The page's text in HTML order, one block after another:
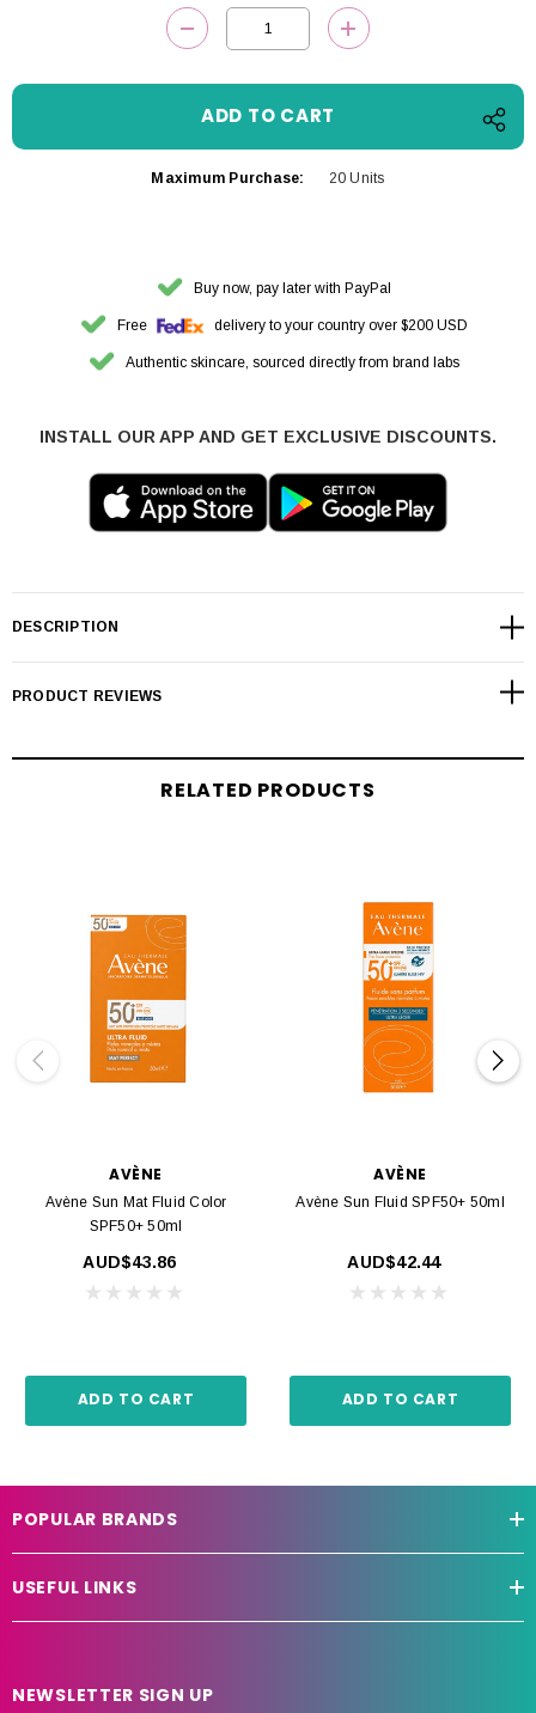
DECREASE QUANTITY:INCREASE
Maximum Purchase: 20 Units
Buy now, pay later with PayPal
Free delivery to your country over $200 USD
Authentic skincare, sourced directly from brand labs
INSTALL OUR APP AND GET EXCLUSIVE DISCOUNTS.
DESCRIPTION
PRODUCT REVIEWS
RELATED PRODUCTS
AVÈNE
Avène Sun Mat Fluid Color
SPF50+ 50ml
AUD$43.86
ADD TO CART
AVÈNE
Avène Sun Fluid SPF50+ 50ml
AUD$42.44
ADD TO CART
POPULAR BRANDS
USEFUL LINKS
NEWSLETTER SIGN UP